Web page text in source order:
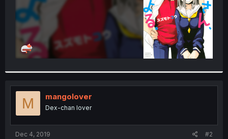
M mangolover
Dex-chan lover
Dec 4, 2019 #2